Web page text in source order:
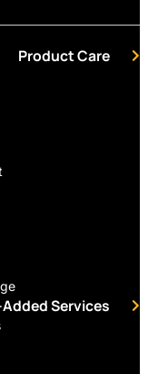
Product Care
Services